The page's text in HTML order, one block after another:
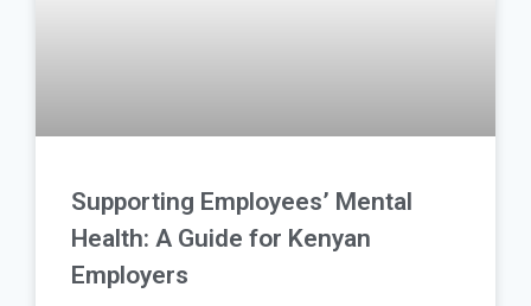
Supporting Employees’ Mental
Health: A Guide for Kenyan
Employers